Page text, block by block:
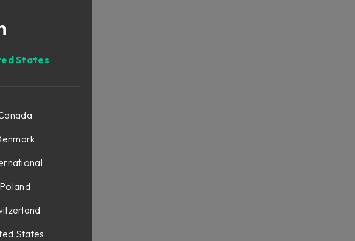
States
Poland
States